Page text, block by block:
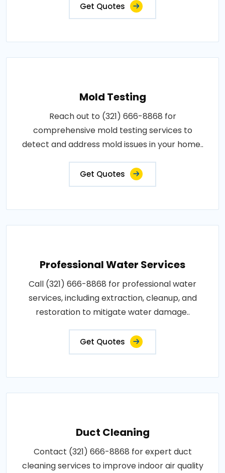
Get Quotes
Mold Testing
Reach out to (321) 666-8868 for
comprehensive mold testing services to
detect and address mold issues in your home..
Get Quotes
Professional Water Services
Call (321) 666-8868 for professional water
services, including extraction, cleanup, and
restoration to mitigate water damage..
Get Quotes
Duct Cleaning
Contact (321) 666-8868 for expert duct
cleaning services to improve indoor air quality